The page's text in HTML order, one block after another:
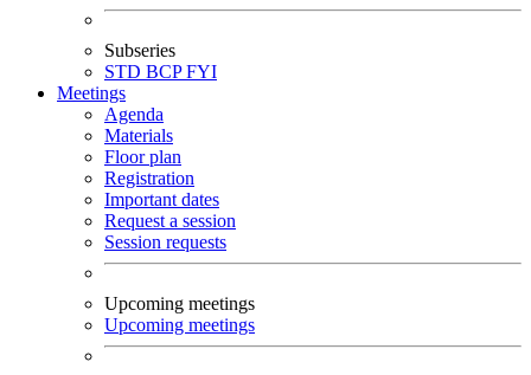
Subseries
STD BCPFYI
Meetings
Agenda
Materials
Floor plan
Registration
Important dates
Request a session
Session requests
Upcoming meetings
Upcoming meetings